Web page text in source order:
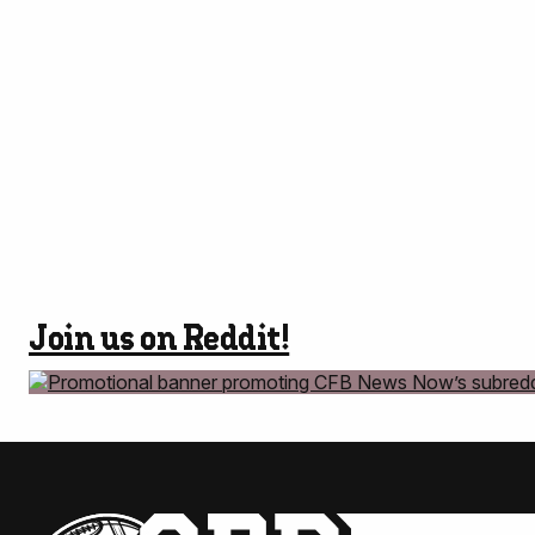
Join us on Reddit!